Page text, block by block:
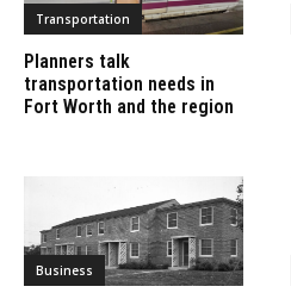
Transportation
Planners talk
transportation needs in
Fort Worth and the region
Business